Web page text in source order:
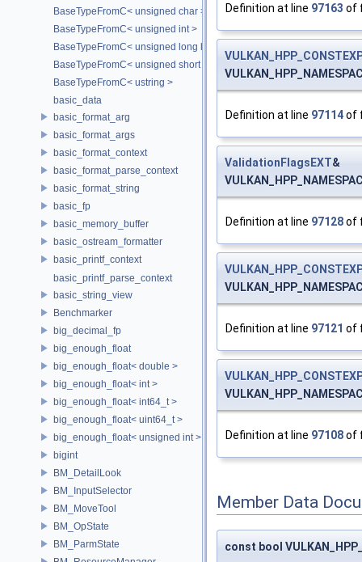
BaseTypeFromC< unsigned char >
BaseTypeFromC< unsigned int >
BaseTypeFromC< unsigned long long >
BaseTypeFromC< unsigned short >
BaseTypeFromC< ustring >
basic_data
basic_format_arg
basic_format_args
basic_format_context
basic_format_parse_context
basic_format_string
basic_fp
basic_memory_buffer
basic_ostream_formatter
basic_printf_context
basic_printf_parse_context
basic_string_view
Benchmarker
big_decimal_fp
big_enough_float
big_enough_float< double >
big_enough_float< int >
big_enough_float< int64_t >
big_enough_float< uint64_t >
big_enough_float< unsigned int >
bigint
BM_DetailLook
BM_InputSelector
BM_MoveTool
BM_OpState
BM_ParmState
Definition at line 97163 of
Definition at line 97114of
ValidationFlagsEXT&
Definition at line 97128of
Definition at line 97121 of
Definition at line 97108of
Member Data
const bool